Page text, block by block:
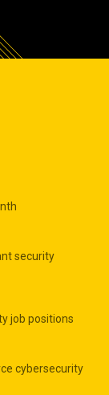
security
job positions
cybersecurity